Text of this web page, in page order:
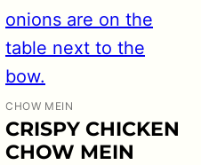
CHOW MEIN
CRISPY CHICKEN
CHOW MEIN